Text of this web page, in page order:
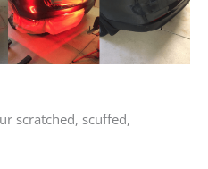
scratched, scuffed,